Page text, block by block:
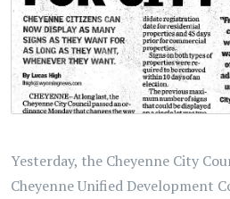
Yesterday, the Cheyenne City
Cheyenne Unified Development